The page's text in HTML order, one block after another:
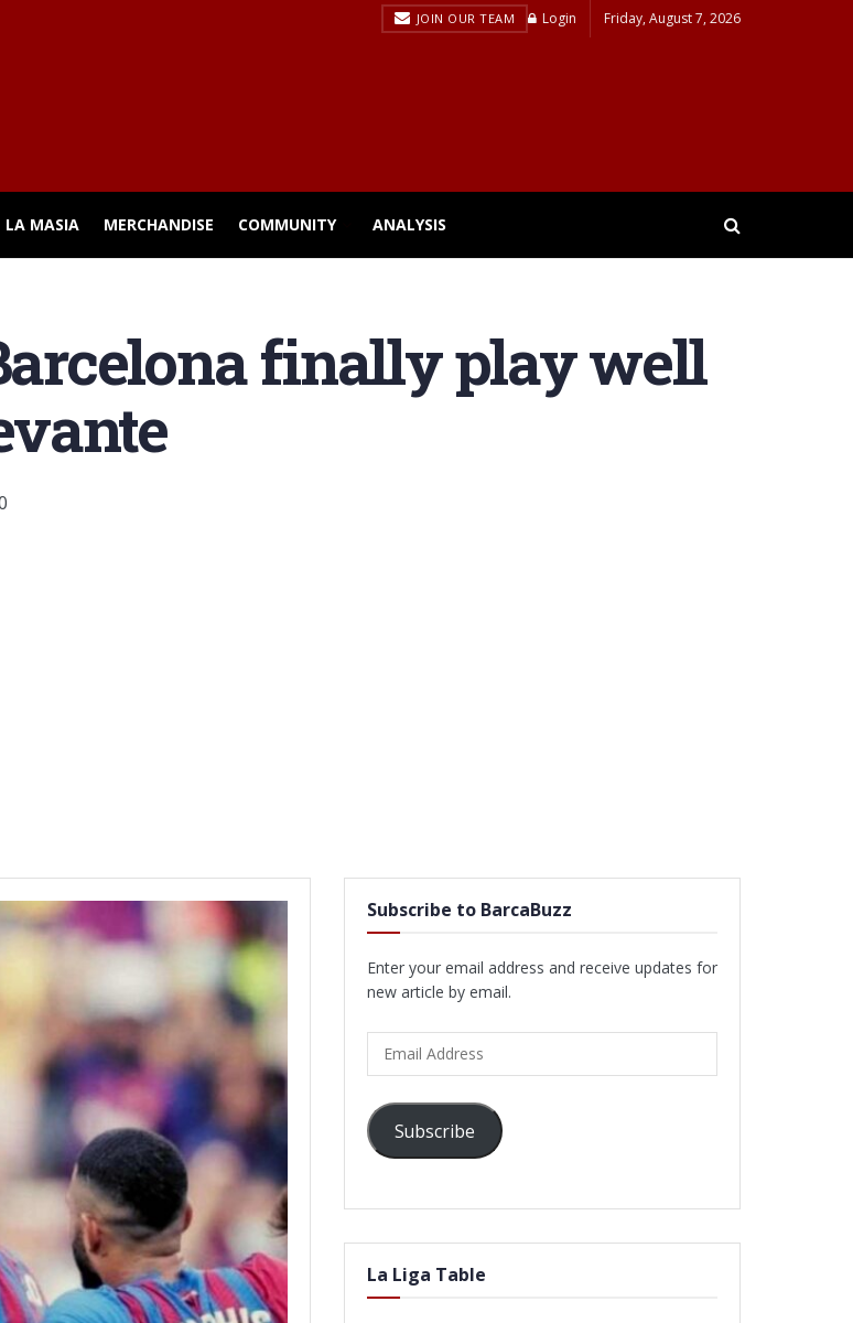
JOIN OUR TEAM Login Friday, August 7, 2026
LA MASIA MERCHANDISE COMMUNITY ANALYSIS
finally play well
Subscribe to BarcaBuzz
Enter your email address and receive updates for
new article by email.
Address
Subscribe
La Liga Table